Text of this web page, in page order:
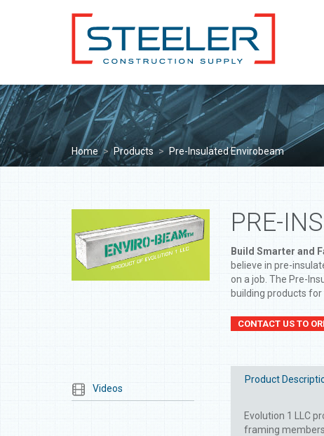
Home > Products > Pre-Insulated Envirobeam
Videos
PRE-
Build Smarter and
believe in pre-
on a job. The Pre-
building products
CONTACT US TO
Product
Evolution 1 LLC
framing